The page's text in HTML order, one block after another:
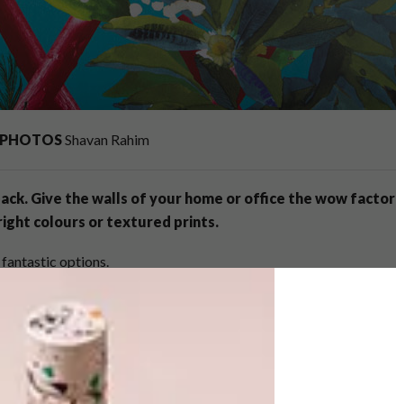
PHOTOSShavan Rahim
Give the walls of your home or office the wow factor
colours or textured prints.
options.
Collection – Design & Colour: Canopy Turquoise
Collection, Design & Colour: Parati Grenade
No. 340051